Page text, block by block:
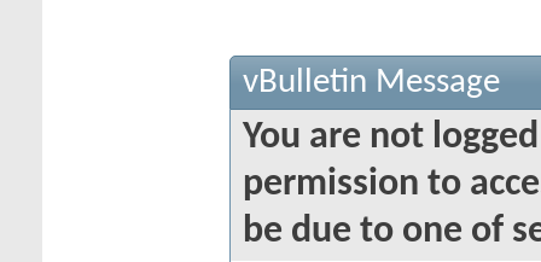
vBulletin Message
You are not
permission to
be due to one of